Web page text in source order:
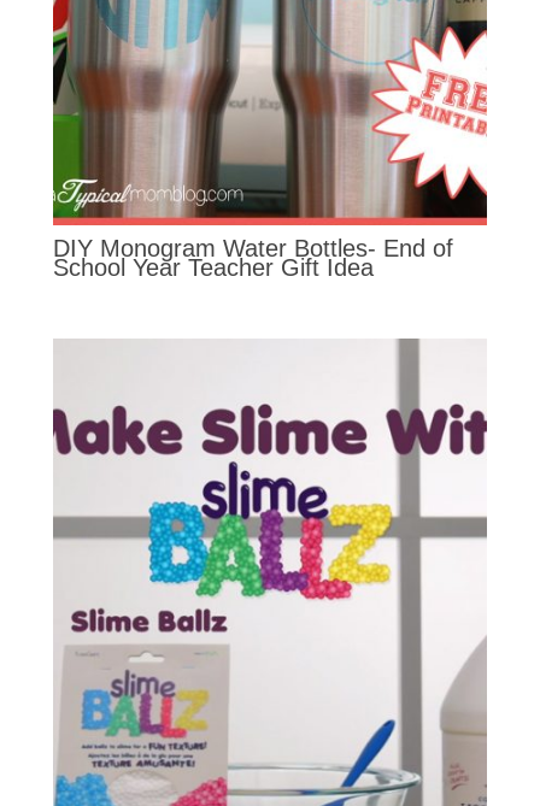
DIY Monogram Water Bottles- End of
School Year Teacher Gift Idea